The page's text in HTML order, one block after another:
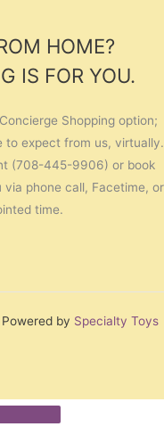
HOME?
IS FOR YOU.
Shopping option;
to expect from us, virtually.
(708-445-9906) or book
via phone call, Facetime, or
time.
by Specialty Toys